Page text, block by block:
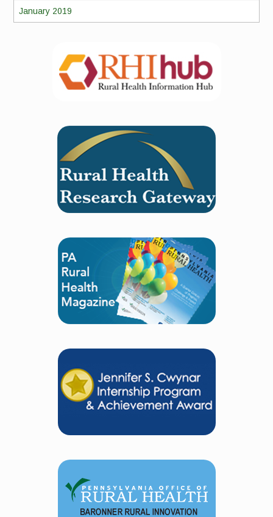
January 2019